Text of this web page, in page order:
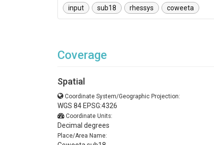
input sub18 rhessys coweeta
Coverage
Spatial
Coordinate System/Geographic Projection:
WGS 84 EPSG:4326
Coordinate Units:
Decimal degrees
Place/Area Name: